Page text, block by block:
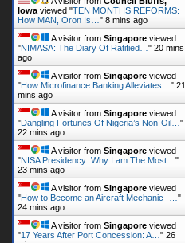
Iowa viewed "TEN MONTHS REFORMS:
How MAN, Oron Is… " 8 mins ago
A visitor from Singapore viewed
"NIMASA: The Diary Of Ratified… " 20 mins
ago
A visitor from Singapore viewed
"How Microfinance Banking Alleviates… " 22
mins ago
A visitor from Singapore viewed
"Dangling Fortunes Of Nigeria’s Non-Oil… "
22 mins ago
A visitor from Singapore viewed
"NISA Presidency: Why I am The Most… "
23 mins ago
A visitor from Singapore viewed
"How to Become an Aircraft Mechanic -… "
24 mins ago
A visitor from Singapore viewed
"17 Years After Port Concession: A… " 26